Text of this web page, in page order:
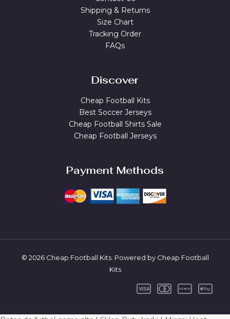
Shipping & Returns
Size Chart
Tracking Order
FAQs
Discover
Cheap Football Kits
Best Soccer Jerseys
Cheap Football Shirts Sale
Cheap Football Jerseys
Payment Methods
© 2026 Cheap Football Kits. Powered by Cheap Football
Kits